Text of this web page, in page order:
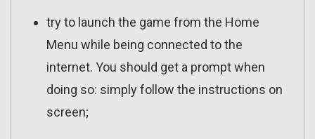
try to launch the game from the Home
Menu while being connected to the
internet. You should get a prompt when
doing so: simply follow the instructions on
screen;